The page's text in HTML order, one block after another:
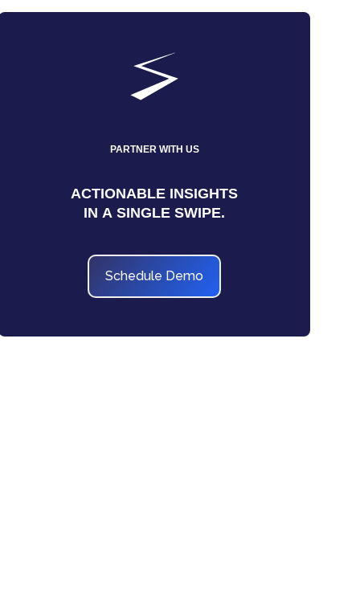
PARTNER WITH US
ACTIONABLE INSIGHTS
IN A SINGLE SWIPE.
Schedule Demo